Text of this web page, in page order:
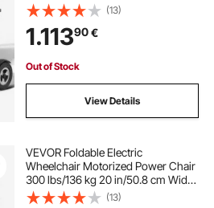
(13)
1.11390€
Out of Stock
View Details
VEVOR Foldable Electric
Wheelchair Motorized Power Chair
300 lbs/136 kg 20 in/50.8 cm Wide
Seat
(13)